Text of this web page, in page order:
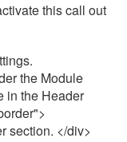
this call out
the Module
in the Header
section. </div>